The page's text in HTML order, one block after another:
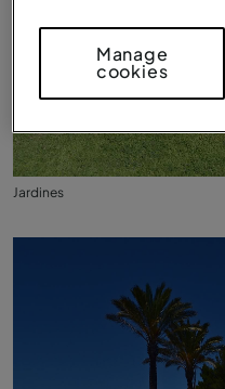
Jardines
Manage
cookies